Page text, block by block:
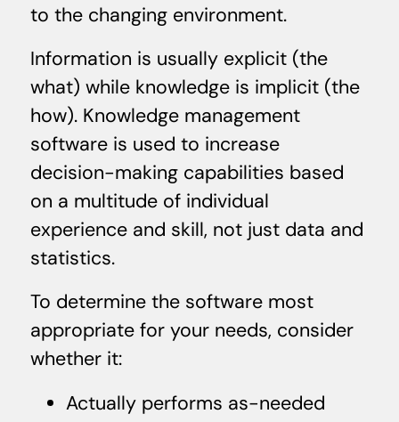
to the changing environment.
Information is usually explicit (the
what) while knowledge is implicit (the
how). Knowledge management
software is used to increase
decision-making capabilities based
on a multitude of individual
experience and skill, not just data and
statistics.
To determine the software most
appropriate for your needs, consider
whether it:
Actually performs as-needed